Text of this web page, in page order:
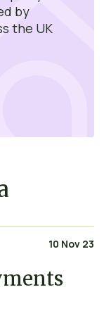
by
the UK
10 Nov 23